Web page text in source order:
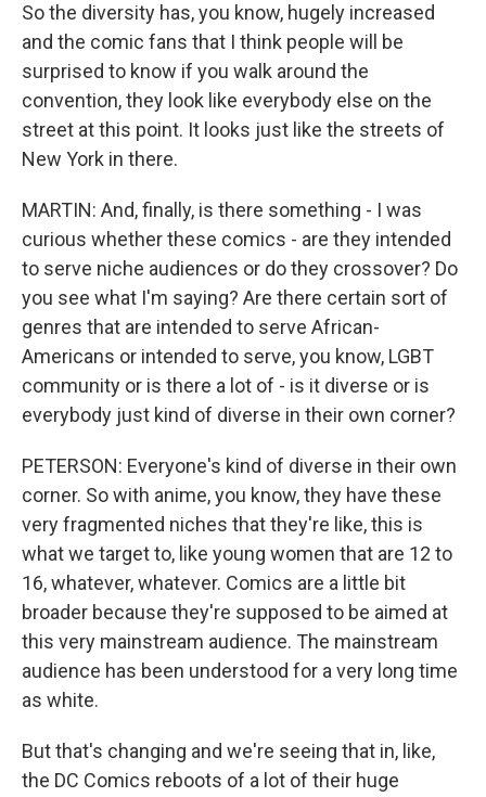
So the diversity has, you know, hugely increased
and the comic fans that I think people will be
surprised to know if you walk around the
convention, they look like everybody else on the
street at this point. It looks just like the streets of
New York in there.
MARTIN: And, finally, is there something - I was
curious whether these comics - are they intended
to serve niche audiences or do they crossover? Do
you see what I'm saying? Are there certain sort of
genres that are intended to serve African-
Americans or intended to serve, you know, LGBT
community or is there a lot of - is it diverse or is
everybody just kind of diverse in their own corner?
PETERSON: Everyone's kind of diverse in their own
corner. So with anime, you know, they have these
very fragmented niches that they're like, this is
what we target to, like young women that are 12 to
16, whatever, whatever. Comics are a little bit
broader because they're supposed to be aimed at
this very mainstream audience. The mainstream
audience has been understood for a very long time
as white.
But that's changing and we're seeing that in, like,
the DC Comics reboots of a lot of their huge